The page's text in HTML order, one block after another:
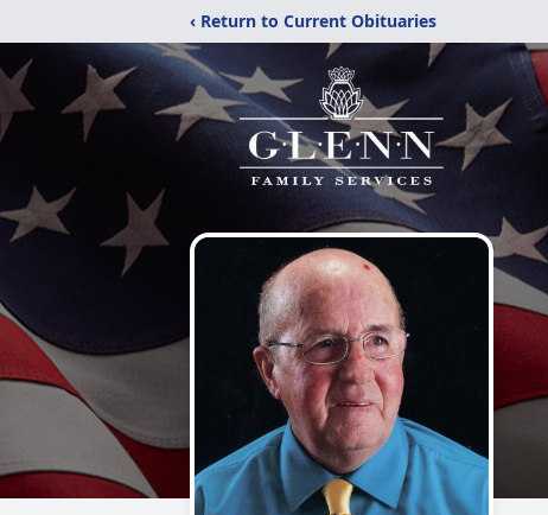
‹ Return to Current Obituaries